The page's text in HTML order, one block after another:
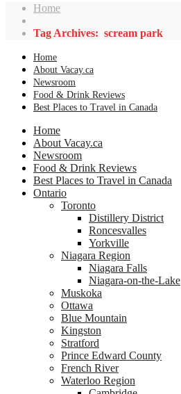
Home
Tag Archives: scream park
Home
About Vacay.ca
Newsroom
Food & Drink Reviews
Best Places to Travel in Canada
Home
About Vacay.ca
Newsroom
Food & Drink Reviews
Best Places to Travel in Canada
Ontario
Toronto
Distillery District
Roncesvalles
Yorkville
Niagara Region
Niagara Falls
Niagara-on-the-Lake
Muskoka
Ottawa
Blue Mountain
Kingston
Stratford
Prince Edward County
French River
Waterloo Region